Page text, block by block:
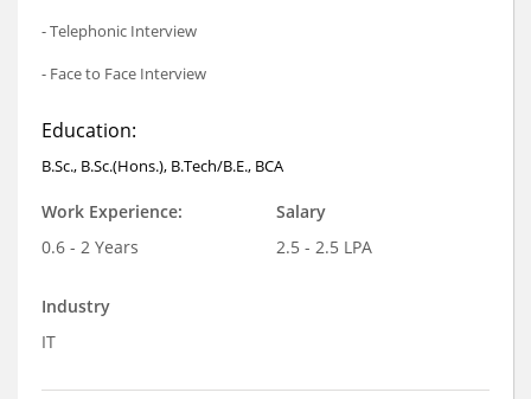
- Telephonic Interview
- Face to Face Interview
Education:
B.Sc., B.Sc.(Hons.), B.Tech/B.E., BCA
Work Experience:
0.6 - 2 Years
Salary
2.5 - 2.5 LPA
Industry
IT